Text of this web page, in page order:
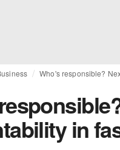
Who's responsible?
in